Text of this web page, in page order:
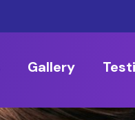
Gallery